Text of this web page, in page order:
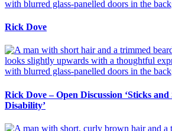
Rick Dove
Rick Dove – Open Discussion ‘Sticks
Disability’